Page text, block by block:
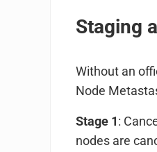
Staging
Without an
Node
Stage 1:
nodes are